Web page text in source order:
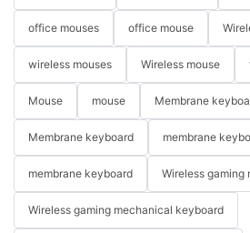
office mouses office mouse
wireless mouses Wireless mouse
Mouse mouse Membrane
Membrane keyboard membrane
membrane keyboard Wireless
Wireless gaming mechanical keyboard